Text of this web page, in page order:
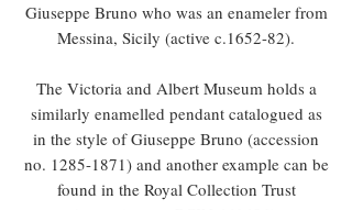
Giuseppe Bruno who was an enameler from
Messina, Sicily (active c.1652-82).
The Victoria and Albert Museum holds a
similarly enamelled pendant catalogued as
in the style of Giuseppe Bruno (accession
no. 1285-1871) and another example can be
found in the Royal Collection Trust